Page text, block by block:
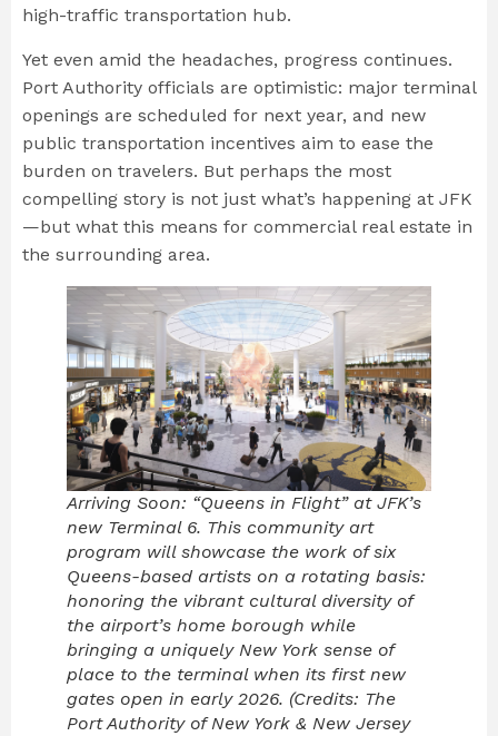
high-traffic transportation hub.
Yet even amid the headaches, progress continues.
Port Authority officials are optimistic: major terminal
openings are scheduled for next year, and new
public transportation incentives aim to ease the
burden on travelers. But perhaps the most
compelling story is not just what’s happening at JFK
—but what this means for commercial real estate in
the surrounding area.
Arriving Soon: “Queens in Flight” at JFK’s
new Terminal 6. This community art
program will showcase the work of six
Queens-based artists on a rotating basis:
honoring the vibrant cultural diversity of
the airport’s home borough while
bringing a uniquely New York sense of
place to the terminal when its first new
gates open in early 2026. (Credits: The
Port Authority of New York & New Jersey